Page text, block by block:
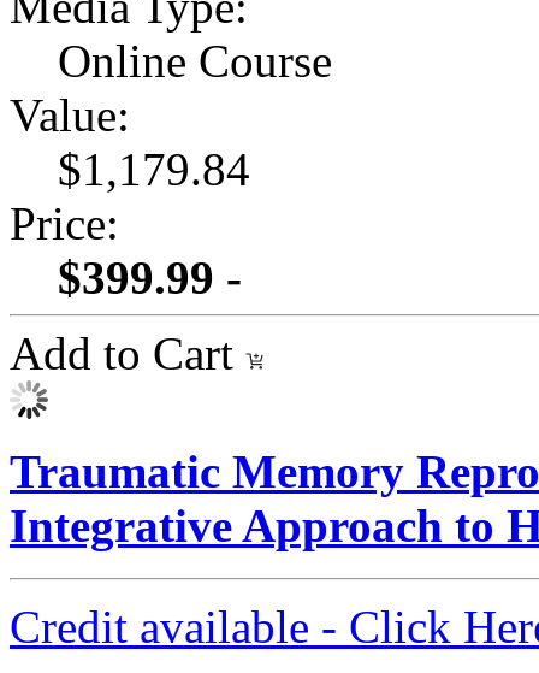
Online Course
Value:
$1,179.84
Price:
$399.99 -
Add to Cart
Traumatic Memory
Integrative Approach to
Credit available - Click